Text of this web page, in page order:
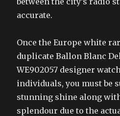
accurate.
Once the Europe white
duplicate Ballon Blanc
WE902057 designer
individuals, you must be
stunning shine along
splendour due to the